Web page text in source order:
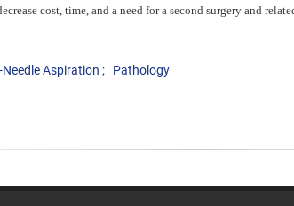
cost, time, and a need for a second surgery and
Needle Aspiration Pathology